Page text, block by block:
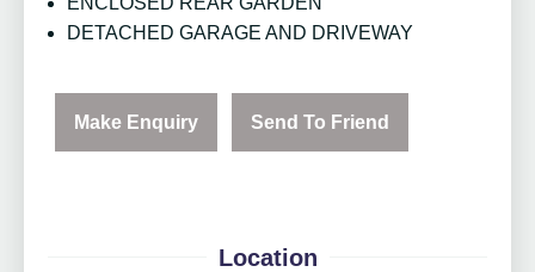
DETACHED GARAGE AND DRIVEWAY
Make Enquiry Send To Friend
Location